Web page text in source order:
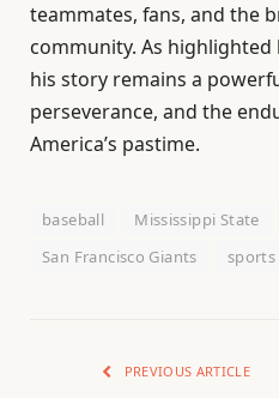
teammates, fans, and the
community. As highlighted
his story remains a
perseverance, and the
America’s pastime.
baseball Mississippi State
San Francisco Giants
sports
PREVIOUS ARTICLE